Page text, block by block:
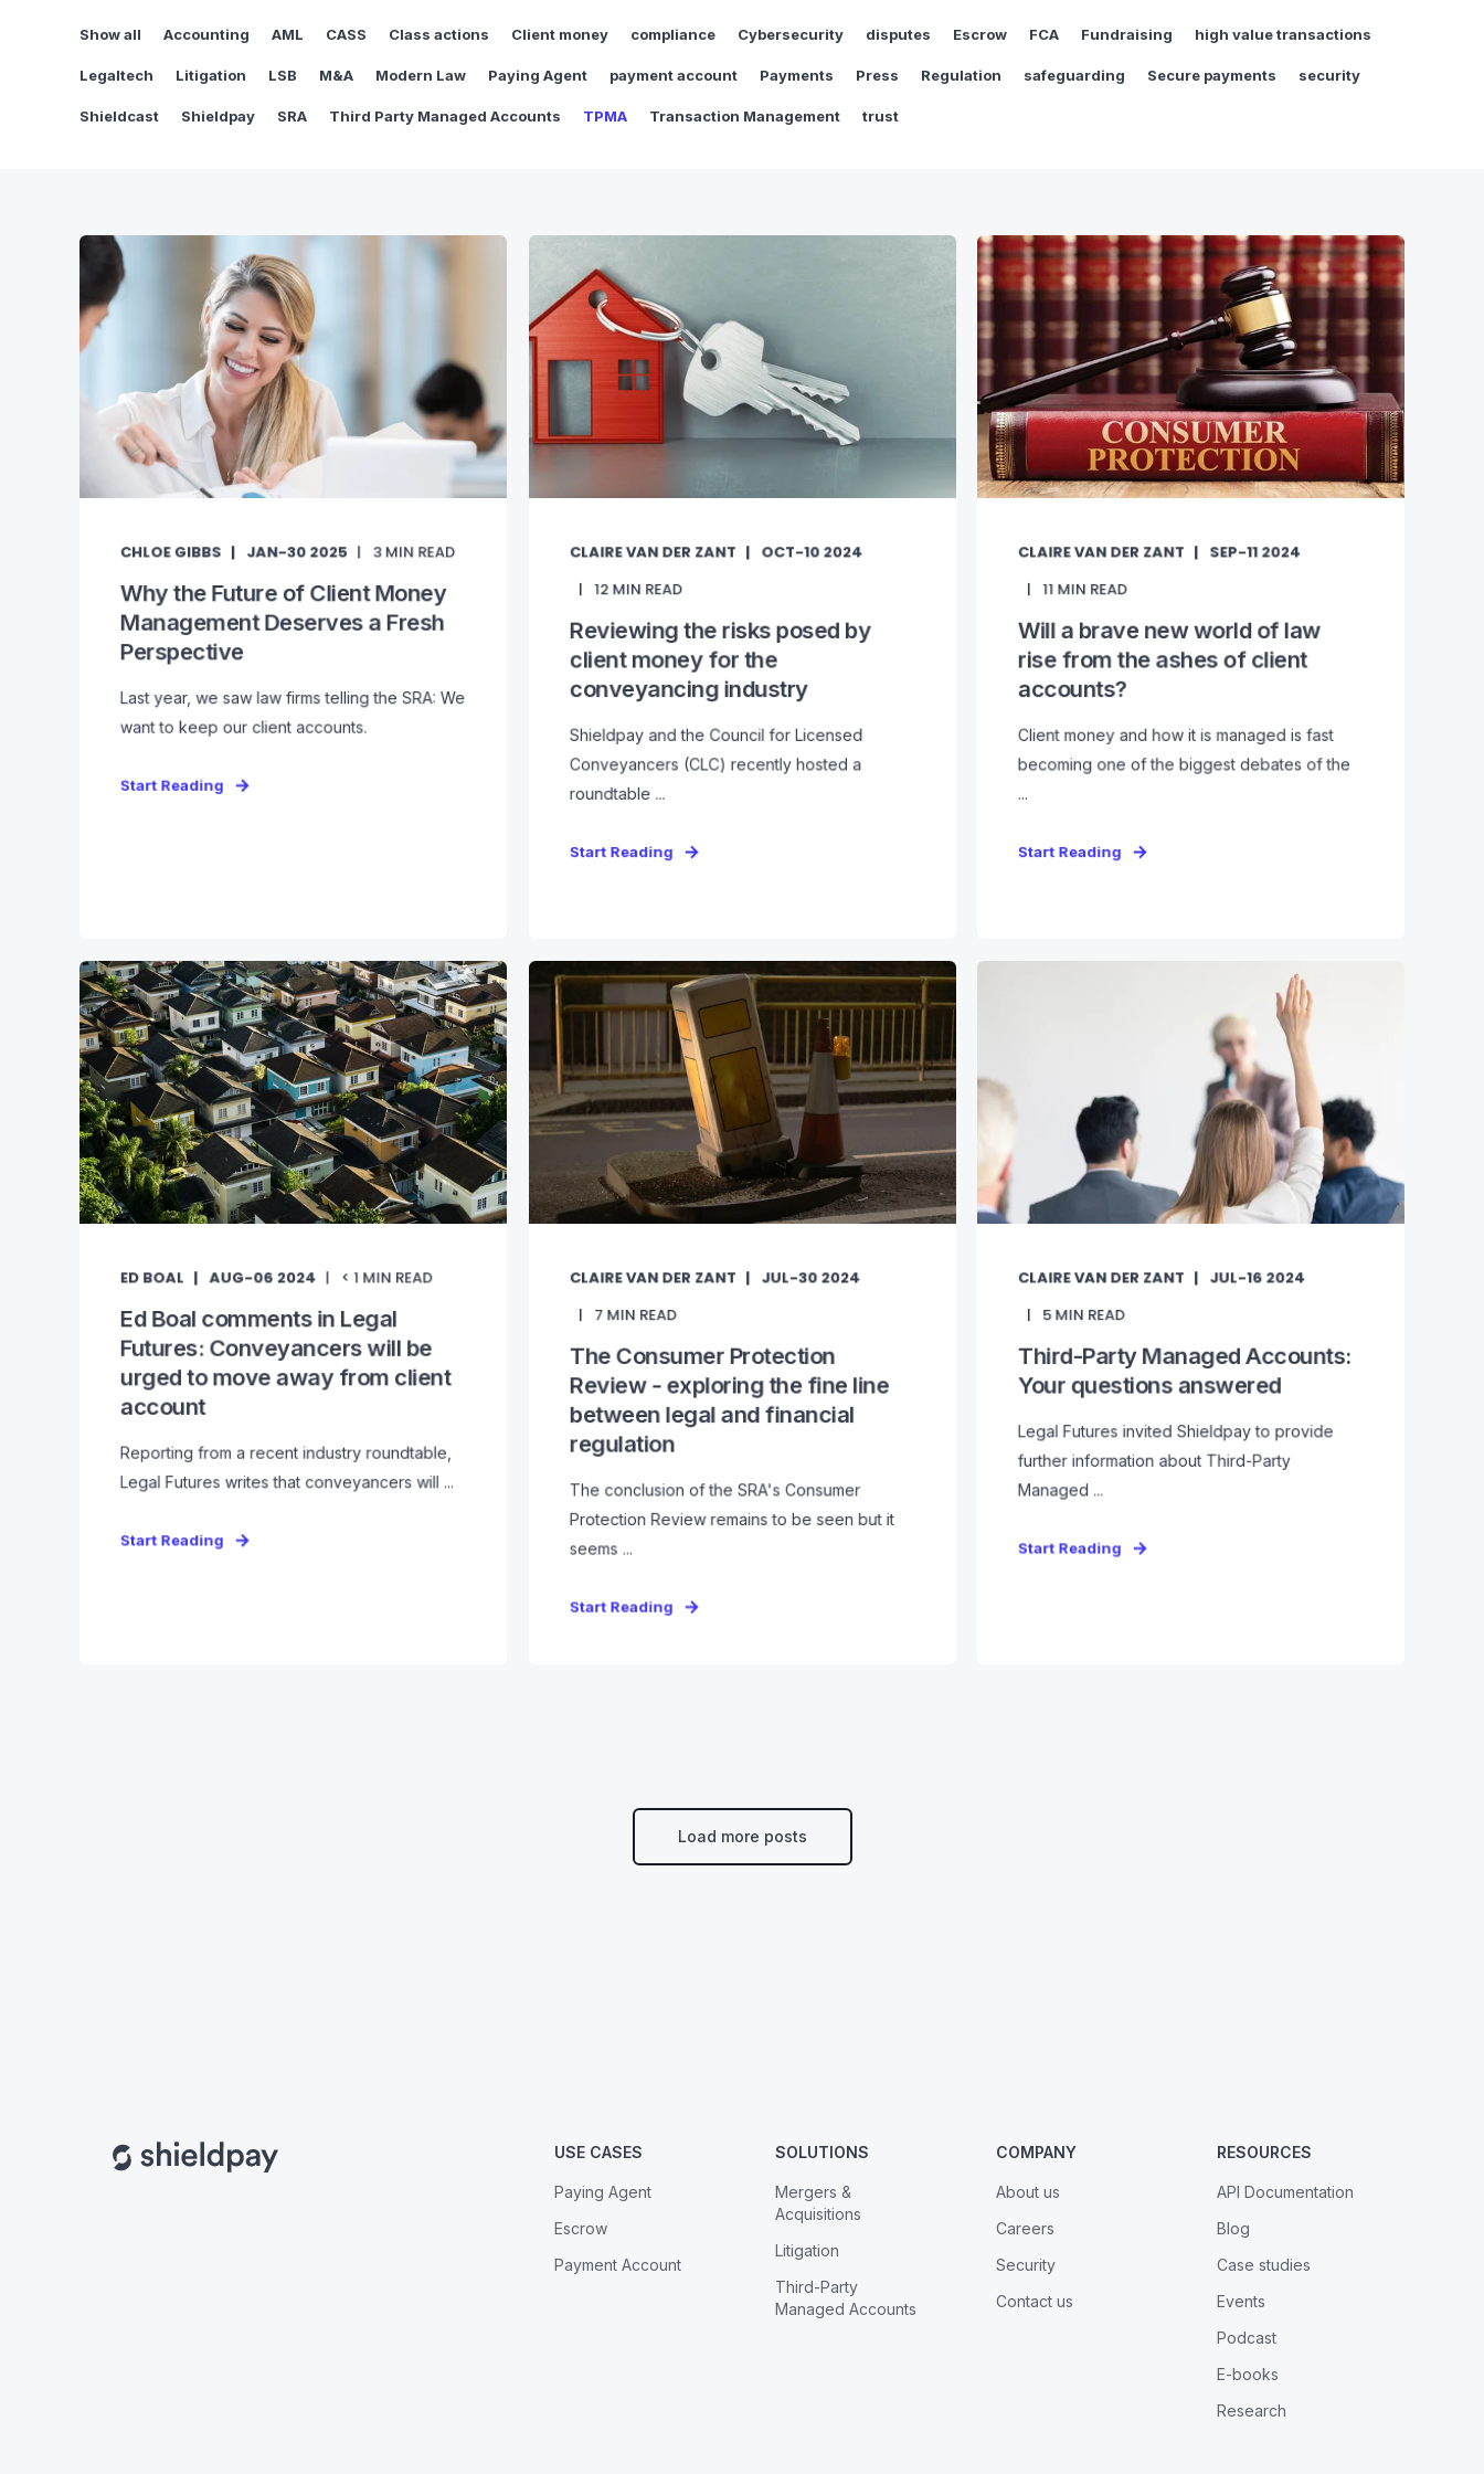
Show all Accounting AML CASS Class actions Client money compliance Cybersecurity disputes Escrow FCA Fundraising high value transactions
Legaltech Litigation LSB M&A Modern Law Paying Agent payment account Payments Press Regulation safeguarding Secure payments security
Shieldcast Shieldpay SRA Third Party Managed Accounts TPMA Transaction Management trust
CHLOE GIBBS JAN-30 2025 3MIN READ
Why the Future of Client Money
Management Deserves a Fresh
Perspective
Last year, we saw law firms telling the SRA: We
want to keep our client accounts.
Start Reading
CLAIRE VAN DER ZANT
OCT-10 2024
12 MIN READ
Reviewing the risks posed by
client money for the
conveyancing industry
Shieldpay and the Council for Licensed
Conveyancers (CLC) recently hosted a
roundtable ...
Start Reading
CLAIRE VAN DER ZANT
SEP-11 2024
11 MIN READ
Will a brave new world of law
rise from the ashes of client
accounts?
Client money and how it is managed is fast
becoming one of the biggest debates of the
...
Start Reading
ED BOAL AUG-06 2024 < 1 MIN READ
Ed Boal comments in Legal
Futures: Conveyancers will be
urged to move away from client
account
Reporting from a recent industry roundtable,
Legal Futures writes that conveyancers will ...
Start Reading
CLAIRE VAN DER ZANT JUL-30 2024
7 MIN READ
The Consumer Protection
Review - exploring the fine line
between legal and financial
regulation
The conclusion of the SRA's Consumer
Protection Review remains to be seen but it
seems ...
Start Reading
CLAIRE VAN DER ZANT JUL-16 2024
5MIN READ
Third-Party Managed Accounts:
Your questions answered
Legal Futures invited Shieldpay to provide
further information about Third-Party
Managed ...
Start Reading
Load more posts
USE CASES
Paying Agent
Escrow
Payment Account
SOLUTIONS
Mergers &
Acquisitions
Litigation
Third-Party
Managed Accounts
COMPANY
About us
Careers
Security
Contact us
RESOURCES
API Documentation
Blog
Case studies
Events
Podcast
E-books
Research